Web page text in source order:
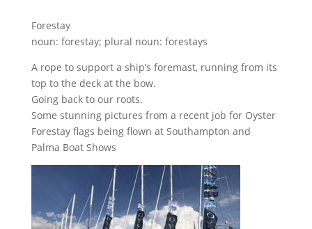
Forestay
noun: forestay; plural noun: forestays
A rope to support a ship’s foremast, running from its
top to the deck at the bow.
Going back to our roots.
Some stunning pictures from a recent job for Oyster
Forestay flags being flown at Southampton and
Palma Boat Shows